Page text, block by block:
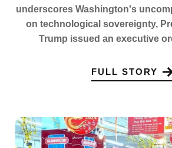
underscores Washington's
on technological sovereignty,
Trump issued an executive
FULL STORY